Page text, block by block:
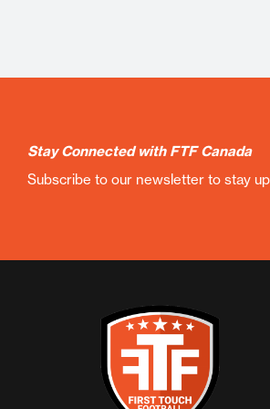
Stay Connected with FTF Canada
Subscribe to our newsletter to stay